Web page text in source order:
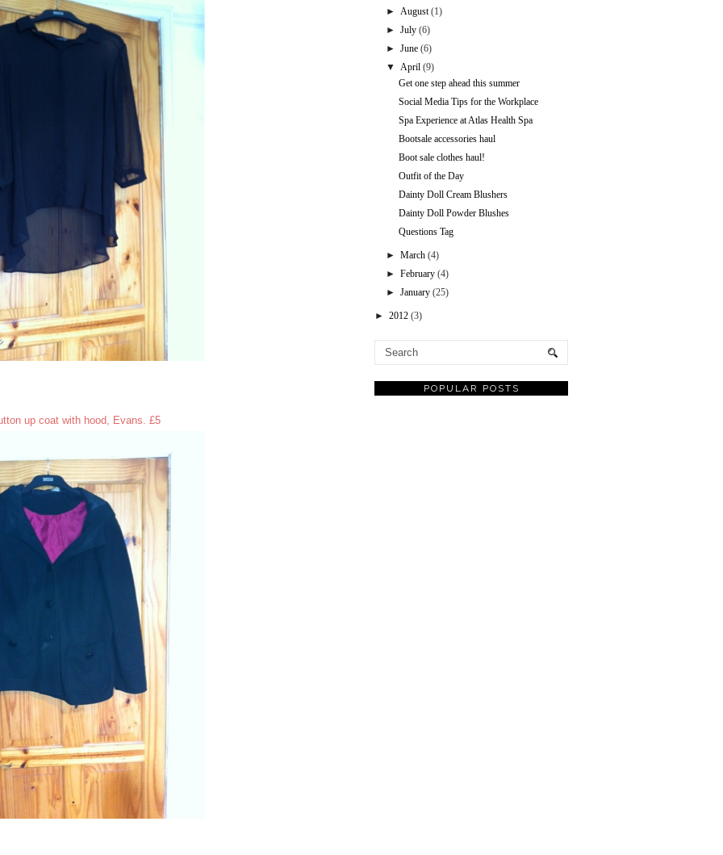
up coat with hood, Evans. £5
►August (1)
►July (6)
►June (6)
▼ April (9)
Get one step ahead this summer
Social Media Tips for the Workplace
Spa Experience at Atlas Health Spa
Bootsale accessories haul
Boot sale clothes haul!
Outfit of the Day
Dainty Doll Cream Blushers
Dainty Doll Powder Blushes
Questions Tag
►March (4)
►February (4)
►January (25)
► 2012 (3)
POPULAR POSTS